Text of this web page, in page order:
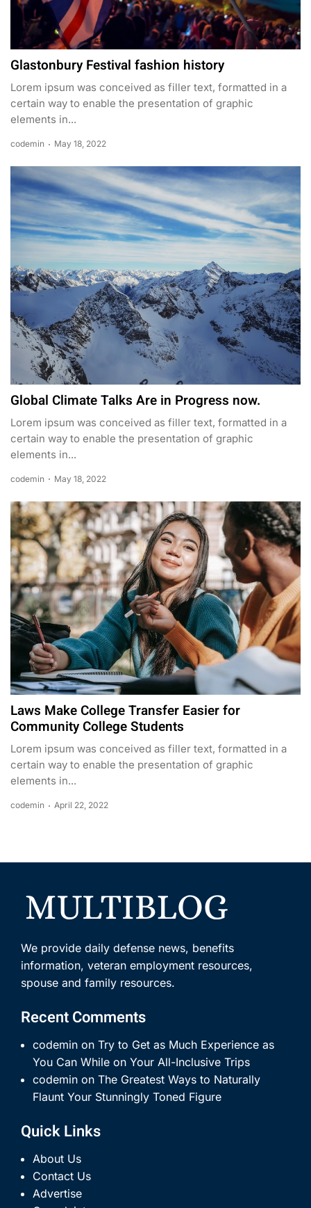
Glastonbury Festival fashion history
Lorem ipsum was conceived as filler text, formatted in a
certain way to enable the presentation of graphic
elements in...
codemin May 18, 2022
Global Climate Talks Are in Progress now.
Lorem ipsum was conceived as filler text, formatted in a
certain way to enable the presentation of graphic
elements in...
codemin May 18, 2022
Laws Make College Transfer Easier for
Community College Students
Lorem ipsum was conceived as filler text, formatted in a
certain way to enable the presentation of graphic
elements in...
codemin April 22, 2022
We provide daily defense news, benefits
information, veteran employment resources,
spouse and family resources.
Recent Comments
codemin on Try to Get as Much Experience as
You Can While on Your All-Inclusive Trips
codemin on The Greatest Ways to Naturally
Flaunt Your Stunningly Toned Figure
Quick Links
About Us
Contact Us
Advertise